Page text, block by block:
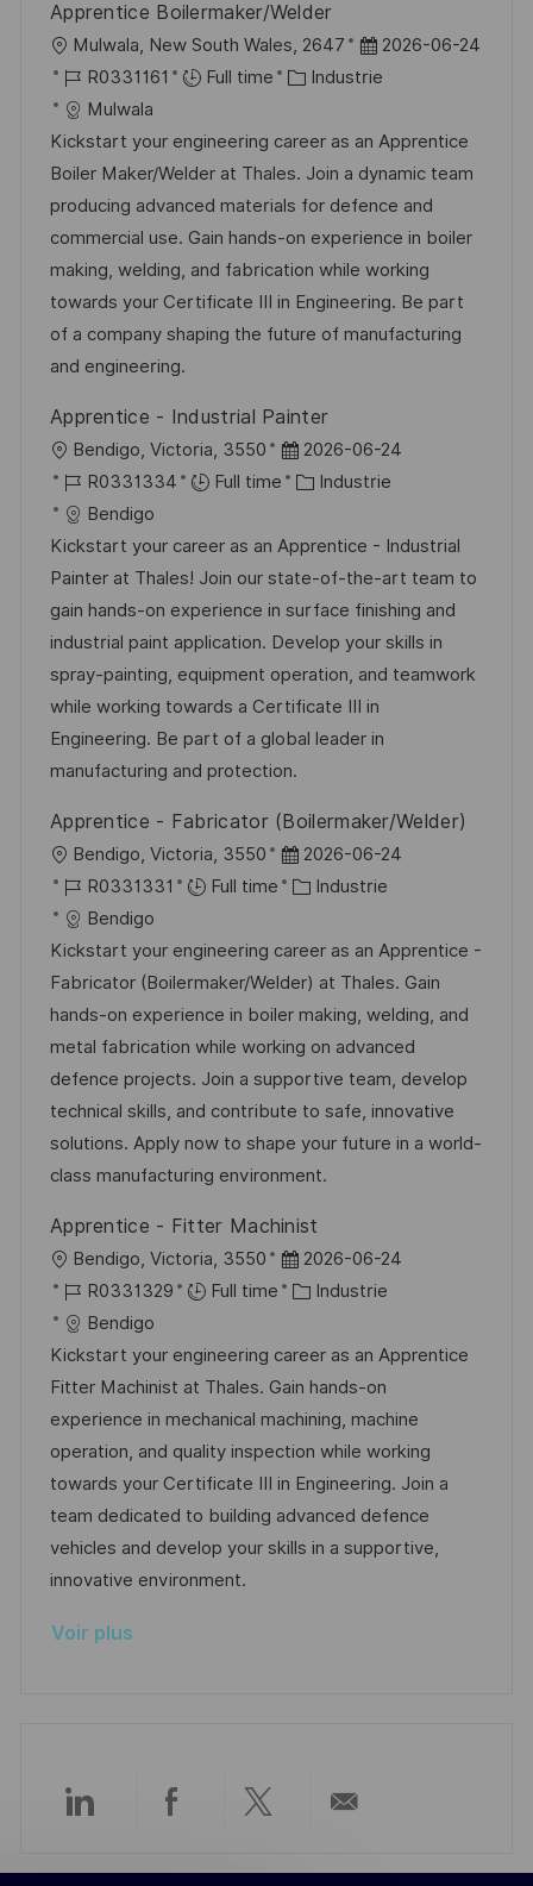
a
g
e
p
o
s
t
e
Apprentice Boilermaker/Welder
o
c
a
l
i
s
a
t
i
o
Mulwala, New South Wales, 2647
D
a
e
d
’
a
f
f
i
g
e
2026-06-24
R
é
f
é
r
e
n
c
e
d
p
o
s
t
e
R0331161 Full time
C
t
é
g
o
r
i
e
Industrie
Mulwala
Kickstart your engineering career as an Apprentice
Boiler Maker/Welder at Thales. Join a dynamic team
producing advanced materials for defence and
commercial use. Gain hands-on experience in boiler
making, welding, and fabrication while working
towards your Certificate III in Engineering. Be part
of a company shaping the future of manufacturing
and engineering.
Apprentice - Industrial Painter
o
c
a
l
i
s
a
t
i
o
Bendigo, Victoria, 3550
D
a
e
d
’
a
f
f
i
c
a
g
2026-06-24
R
é
f
é
r
e
n
c
e
d
p
o
s
t
e
R0331334 Full time
C
t
é
g
o
r
i
e
Industrie
Bendigo
Kickstart your career as an Apprentice - Industrial
Painter at Thales! Join our state-of-the-art team to
gain hands-on experience in surface finishing and
industrial paint application. Develop your skills in
spray-painting, equipment operation, and teamwork
while working towards a Certificate III in
Engineering. Be part of a global leader in
manufacturing and protection.
Apprentice - Fabricator (Boilermaker/Welder)
o
c
a
l
i
s
a
t
i
o
Bendigo, Victoria, 3550
D
a
e
d
’
a
f
f
i
c
a
g
2026-06-24
R
é
f
é
r
e
n
c
e
d
p
o
s
t
e
R0331331 Full time
C
t
é
g
o
r
i
e
Industrie
Bendigo
Kickstart your engineering career as an Apprentice -
Fabricator (Boilermaker/Welder) at Thales. Gain
hands-on experience in boiler making, welding, and
metal fabrication while working on advanced
defence projects. Join a supportive team, develop
technical skills, and contribute to safe, innovative
solutions. Apply now to shape your future in a world-
class manufacturing environment.
Apprentice - Fitter Machinist
o
c
a
l
i
s
a
t
i
o
Bendigo, Victoria, 3550
D
a
e
d
’
a
f
f
i
2026-06-24
R
é
f
é
r
e
n
c
e
d
p
R0331329 Full time
C
t
é
g
o
r
i
e
Industrie
Bendigo
Kickstart your engineering career as an Apprentice
Fitter Machinist at Thales. Gain hands-on
experience in mechanical machining, machine
operation, and quality inspection while working
towards your Certificate III in Engineering. Join a
team dedicated to building advanced defence
vehicles and develop your skills in a supportive,
innovative environment.
Voir plus
PartagerPartagerPartager